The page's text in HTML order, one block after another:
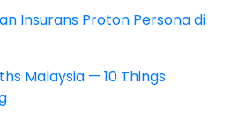
Insurans Proton Persona di
Malaysia — 10 Things